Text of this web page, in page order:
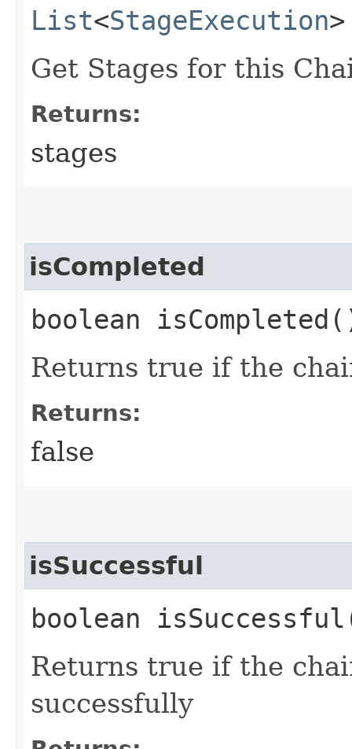
List<StageExecution
Get Stages for this
Returns:
stages
isCompleted
boolean
Returns true if the
Returns:
false
isSuccessful
boolean
Returns true if the
successfully